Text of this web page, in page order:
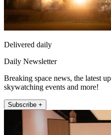
Delivered daily
Daily Newsletter
Breaking space news, the latest
skywatching events and more!
Subscribe +